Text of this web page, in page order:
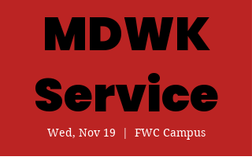
MDWK
Service
Wed, Nov 19
  |
FWC Campus